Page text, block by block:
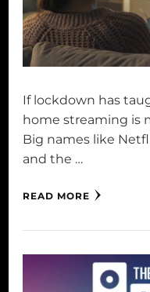
If lockdown has
home streaming is
Big names like
and the …
READ MORE